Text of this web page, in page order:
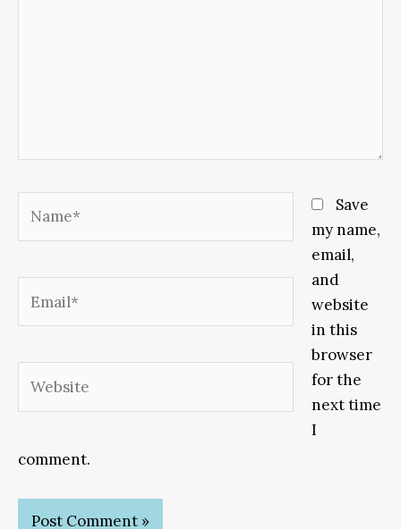
Save
my name,
email,
and
website
in this
browser
for the
next time
I
comment.